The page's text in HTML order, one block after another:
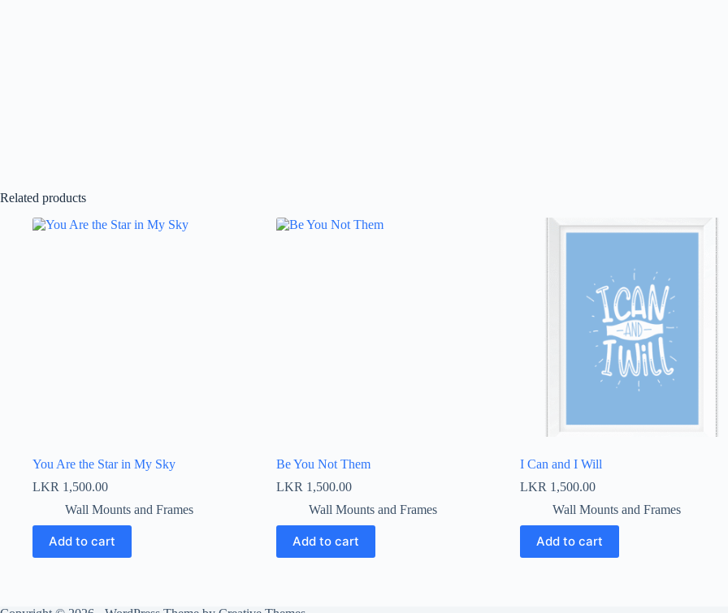
Related products
You Are the Star in My Sky
LKR 1,500.00
Wall Mounts and Frames
Add to cart
Be You Not Them
LKR 1,500.00
Wall Mounts and Frames
Add to cart
I Can and I Will
LKR 1,500.00
Wall Mounts and Frames
Add to cart